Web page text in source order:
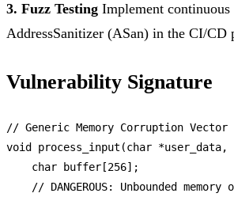
3. Fuzz Testing Implement
AddressSanitizer (ASan) in the CI/CD
Vulnerability Signature
// Generic Memory Corruption Vector
void process_input (char
    char buffer[
256];
// DANGEROUS: Unbounded